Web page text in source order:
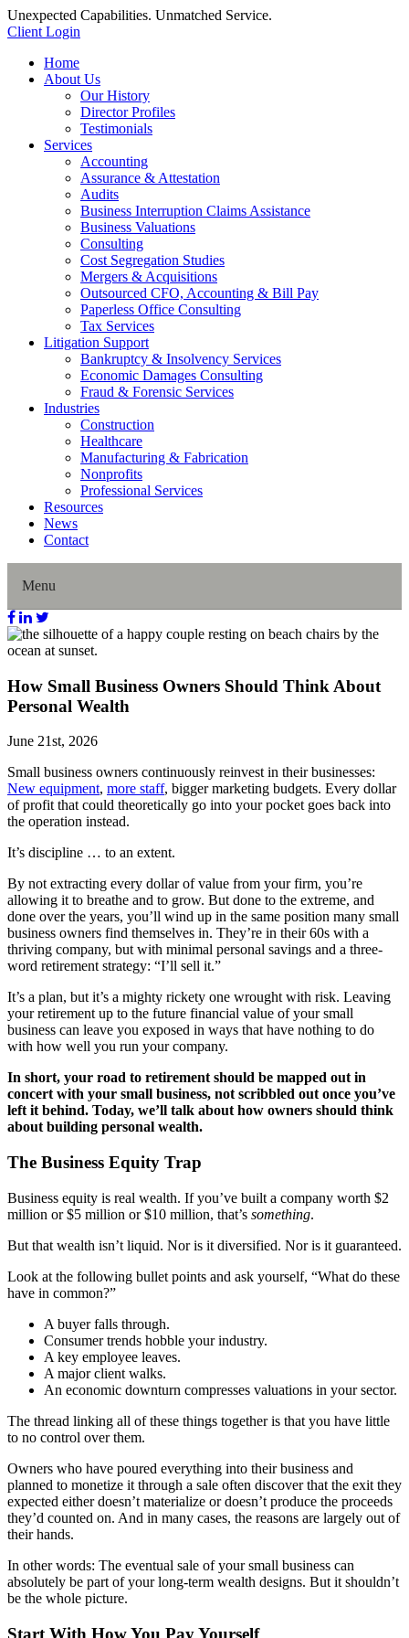
Unexpected Capabilities. Unmatched Service.
Client Login
Home
About Us
Our History
Director Profiles
Testimonials
Services
Accounting
Assurance & Attestation
Audits
Business Interruption Claims Assistance
Business Valuations
Consulting
Cost Segregation Studies
Mergers & Acquisitions
Outsourced CFO, Accounting & Bill Pay
Paperless Office Consulting
Tax Services
Litigation Support
Bankruptcy & Insolvency Services
Economic Damages Consulting
Fraud & Forensic Services
Industries
Construction
Healthcare
Manufacturing & Fabrication
Nonprofits
Professional Services
Resources
News
Contact
Menu
Home
About Us
Our History
Director Profiles
Testimonials
Accounting
Assurance & Attestation
Audits
Business Interruption Claims Assistance
Business Valuations
Cost Segregation Studies
Mergers & Acquisitions
Outsourced CFO, Accounting & Bill Pay
Paperless Office Consulting
Tax Services
Litigation Support
Bankruptcy & Insolvency Services
Economic Damages Consulting
Industries
How Small Business Owners Should Think About
Personal Wealth
June 21st, 2026
Small business owners continuously reinvest in their businesses:
New equipment, more staff, bigger marketing budgets. Every dollar
of profit that could theoretically go into your pocket goes back into
the operation instead.
It’s discipline … to an extent.
By not extracting every dollar of value from your firm, you’re
allowing it to breathe and to grow. But done to the extreme, and
done over the years, you’ll wind up in the same position many small
business owners find themselves in. They’re in their 60s with a
thriving company, but with minimal personal savings and a three-
word retirement strategy: “I’ll sell it.”
It’s a plan, but it’s a mighty rickety one wrought with risk. Leaving
your retirement up to the future financial value of your small
business can leave you exposed in ways that have nothing to do
with how well you run your company.
In short, your road to retirement should be mapped out in
concert with your small business, not scribbled out once you’ve
left it behind. Today, we’ll talk about how owners should think
about building personal wealth.
The Business Equity Trap
Business equity is real wealth. If you’ve built a company worth $2
million or $5 million or $10 million, that’s something.
But that wealth isn’t liquid. Nor is it diversified. Nor is it guaranteed.
Look at the following bullet points and ask yourself, “What do these
have in common?”
A buyer falls through.
Consumer trends hobble your industry.
A key employee leaves.
A major client walks.
An economic downturn compresses valuations in your sector.
The thread linking all of these things together is that you have little
to no control over them.
Owners who have poured everything into their business and
planned to monetize it through a sale often discover that the exit they
expected either doesn’t materialize or doesn’t produce the proceeds
they’d counted on. And in many cases, the reasons are largely out of
their hands.
In other words: The eventual sale of your small business can
absolutely be part of your long-term wealth designs. But it shouldn’t
be the whole picture.
Start With How You Pay Yourself